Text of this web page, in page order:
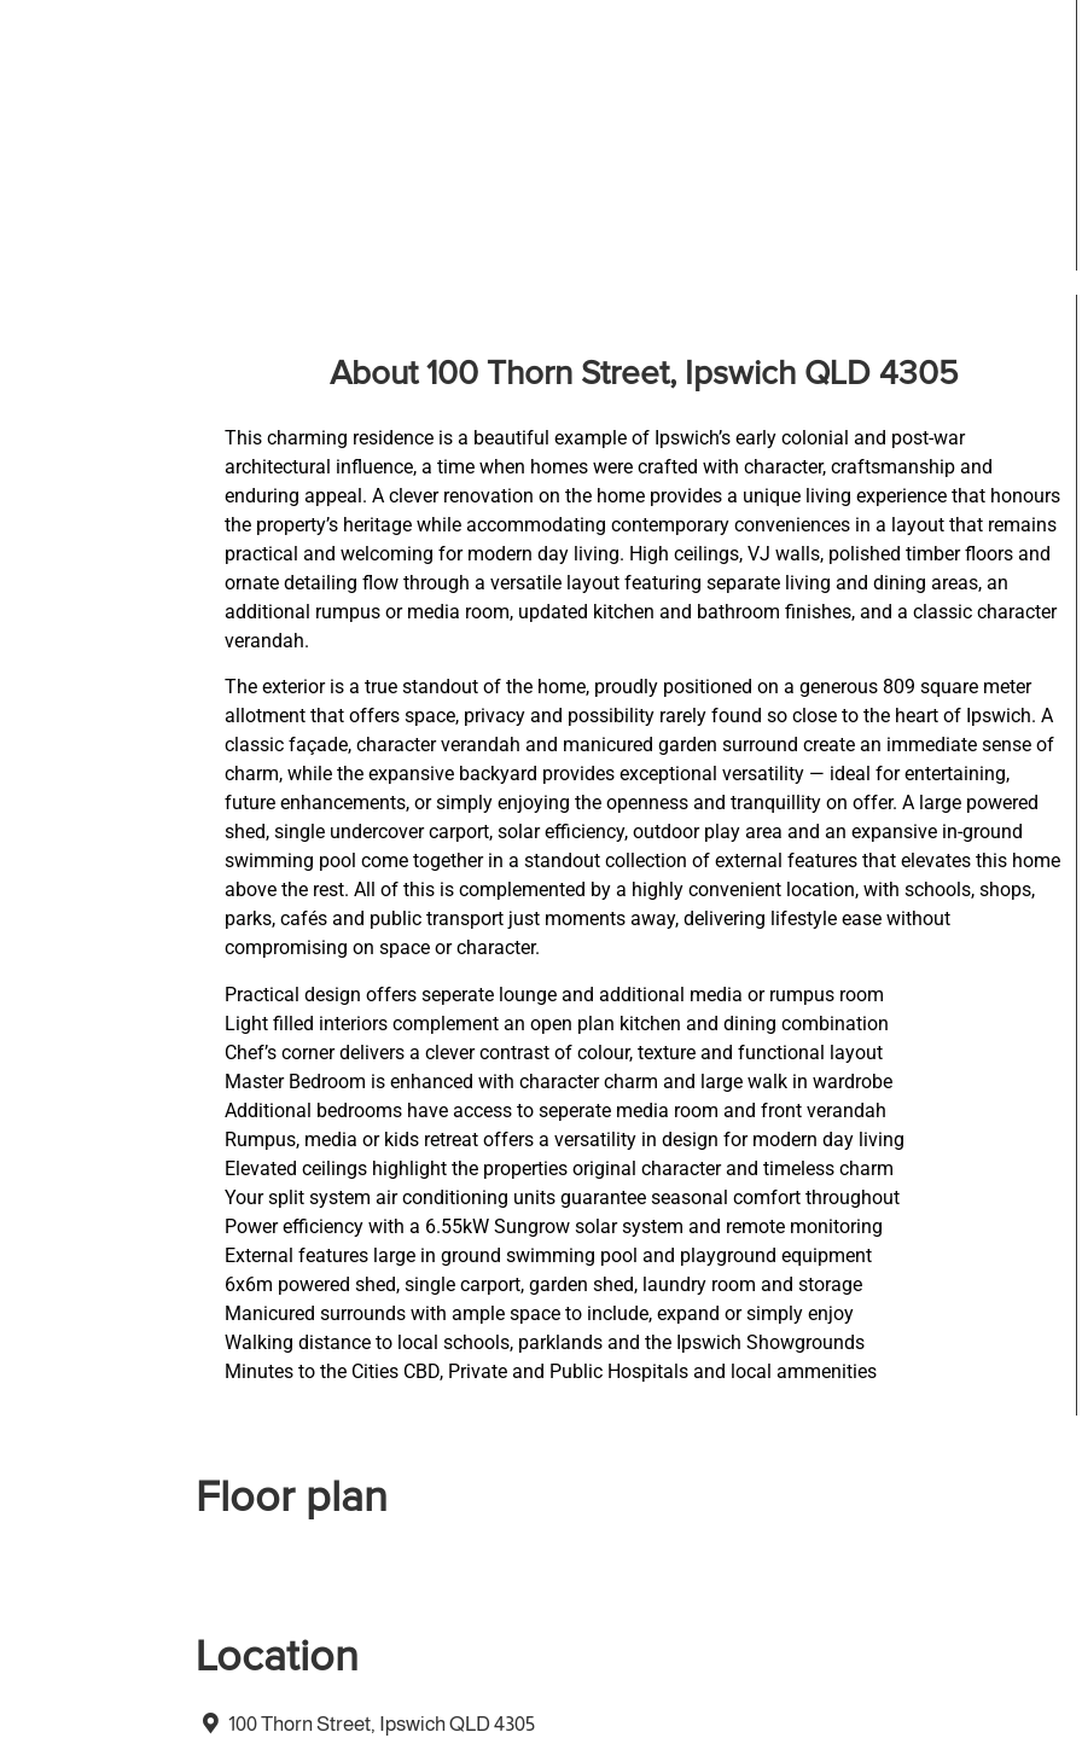
About 100 Thorn Street, Ipswich QLD 4305
This charming residence is a beautiful example of Ipswich’s early colonial and post-war
architectural influence, a time when homes were crafted with character, craftsmanship and
enduring appeal. A clever renovation on the home provides a unique living experience that honours
the property’s heritage while accommodating contemporary conveniences in a layout that remains
practical and welcoming for modern day living. High ceilings, VJ walls, polished timber floors and
ornate detailing flow through a versatile layout featuring separate living and dining areas, an
additional rumpus or media room, updated kitchen and bathroom finishes, and a classic character
verandah.
The exterior is a true standout of the home, proudly positioned on a generous 809 square meter
allotment that offers space, privacy and possibility rarely found so close to the heart of Ipswich. A
classic façade, character verandah and manicured garden surround create an immediate sense of
charm, while the expansive backyard provides exceptional versatility — ideal for entertaining,
future enhancements, or simply enjoying the openness and tranquillity on offer. A large powered
shed, single undercover carport, solar efficiency, outdoor play area and an expansive in-ground
swimming pool come together in a standout collection of external features that elevates this home
above the rest. All of this is complemented by a highly convenient location, with schools, shops,
parks, cafés and public transport just moments away, delivering lifestyle ease without
compromising on space or character.
Practical design offers seperate lounge and additional media or rumpus room
Light filled interiors complement an open plan kitchen and dining combination
Chef’s corner delivers a clever contrast of colour, texture and functional layout
Master Bedroom is enhanced with character charm and large walk in wardrobe
Additional bedrooms have access to seperate media room and front verandah
Rumpus, media or kids retreat offers a versatility in design for modern day living
Elevated ceilings highlight the properties original character and timeless charm
Your split system air conditioning units guarantee seasonal comfort throughout
Power efficiency with a 6.55kW Sungrow solar system and remote monitoring
External features large in ground swimming pool and playground equipment
6x6m powered shed, single carport, garden shed, laundry room and storage
Manicured surrounds with ample space to include, expand or simply enjoy
Walking distance to local schools, parklands and the Ipswich Showgrounds
Minutes to the Cities CBD, Private and Public Hospitals and local ammenities
Floor plan
Location
100 Thorn Street, Ipswich QLD 4305